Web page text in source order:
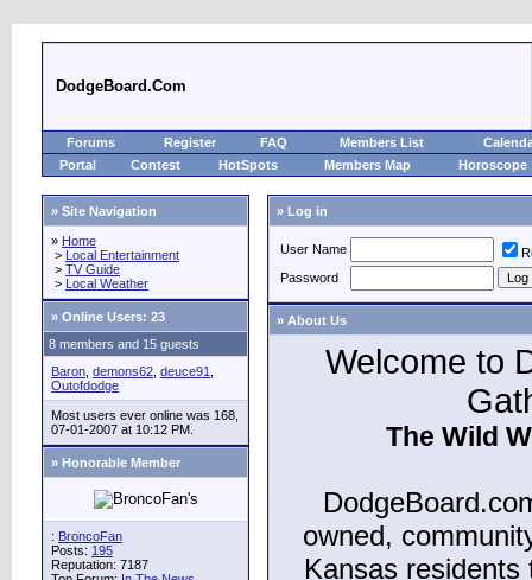
DodgeBoard.Com
Forums Register FAQ Members List
Portal
Contest HotSpots Members Map Horoscope
» Site Navigation
» Home
> Local Entertainment
> TV Guide
> Local Weather
» Online Users: 23
8 members and 15 guests
Baron demons62 deuce91
Outofdodge
Most users ever online was 168,
07-01-2007 at 10:12 PM.
» Honorable Member
: BroncoFan
Posts: 195
Reputation: 7187
» Log in
User Name
Password
» About Us
Welcome to
The Wild
owned,
Kansas